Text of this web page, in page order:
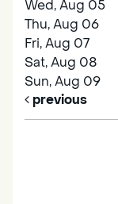
Wed, Aug 05
Thu, Aug 06
Fri, Aug 07
Sat, Aug 08
Sun, Aug 09
previous